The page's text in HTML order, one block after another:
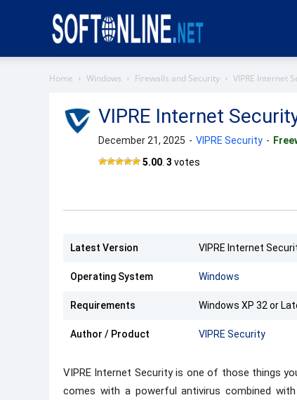
Home Windows Firewalls and Security VIPRE Internet
VIPRE Internet
December 21, 2025 - VIPRE Security -
5.00 3 votes
Latest Version VIPRE Internet
Operating System Windows
Requirements Windows XP 32 or
Author / Product VIPRE Security
VIPRE Internet Security is one of those things
comes with a powerful antivirus combined